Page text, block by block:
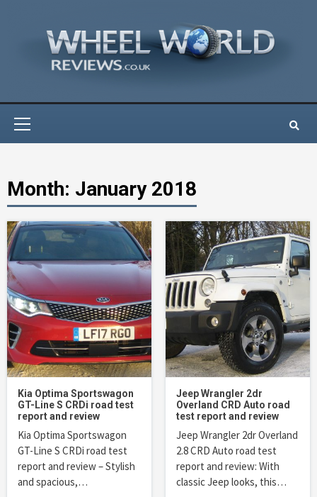
Month: January 2018
Kia Optima Sportswagon
GT-Line S CRDi road test
report and review
Kia Optima Sportswagon
GT-Line S CRDi road test
report and review – Stylish
and spacious,…
Jeep Wrangler 2dr
Overland CRD Auto road
test report and review
Jeep Wrangler 2dr Overland
2.8 CRD Auto road test
report and review: With
classic Jeep looks, this…